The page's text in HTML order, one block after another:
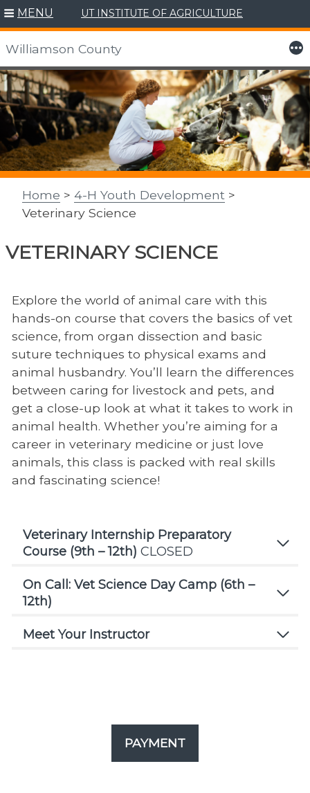
Skip
to
content
MENU UT INSTITUTE OF AGRICULTURE
Williamson County More
Home > 4-H Youth Development >
Veterinary Science
VETERINARY SCIENCE
Explore the world of animal care with this
hands-on course that covers the basics of vet
science, from organ dissection and basic
suture techniques to physical exams and
animal husbandry. You’ll learn the differences
between caring for livestock and pets, and
get a close-up look at what it takes to work in
animal health. Whether you’re aiming for a
career in veterinary medicine or just love
animals, this class is packed with real skills
and fascinating science!
Veterinary Internship Preparatory
Course (9th – 12th) CLOSED
On Call: Vet Science Day Camp (6th –
12th)
Meet Your Instructor
PAYMENT